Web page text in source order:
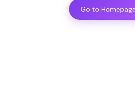
Go to Homepage